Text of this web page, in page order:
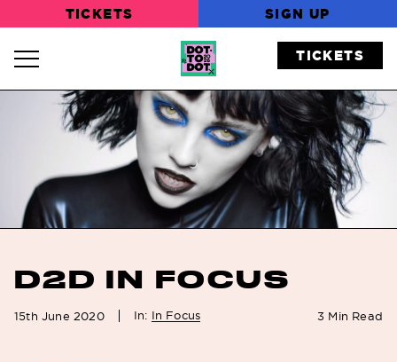
TICKETS SIGN UP
Navigation Toggle TICKETS
D2D IN FOCUS
15th June 2020 In: In Focus 3 Min Read